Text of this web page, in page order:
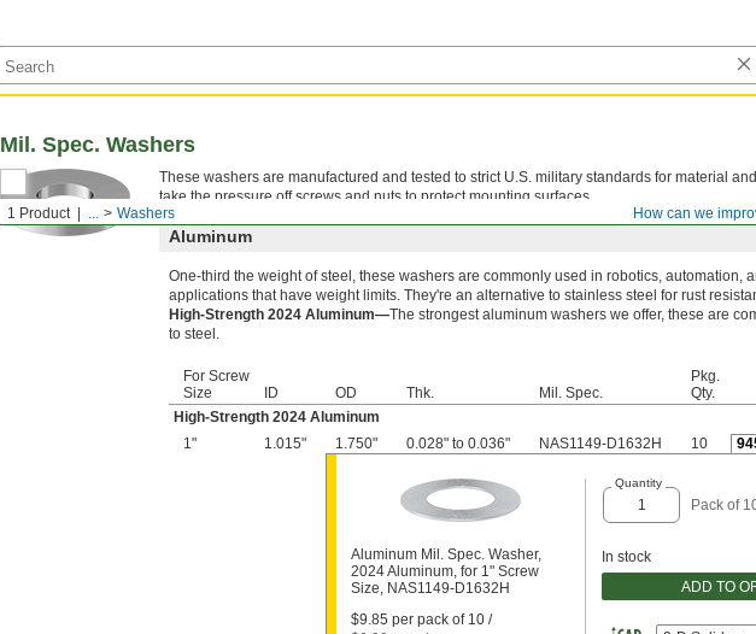
How can we
1 Product ... Washers
Mil. Spec. Washers
These washers are manufactured and tested to strict U.S. military standards for material
take the pressure off screws and nuts to protect mounting surfaces.
Aluminum
One-third the weight of steel, these washers are commonly used in robotics, automation,
applications that have weight limits. They're an alternative to stainless steel for rust
High-Strength 2024 Aluminum—The strongest aluminum washers we offer, these are
to steel.
For Screw
Size
ID OD Thk. Mil. Spec.
Pkg.
Qty.
High-Strength 2024 Aluminum
1"
1.015" 1.750" 0.028" to 0.036" NAS1149-D1632H 10
Aluminum Mil. Spec. Washer,
2024 Aluminum, for 1" Screw
Size, NAS1149-D1632H
$9.85 per pack of 10 /
Quantity
Pack of
In stock
ADD TO